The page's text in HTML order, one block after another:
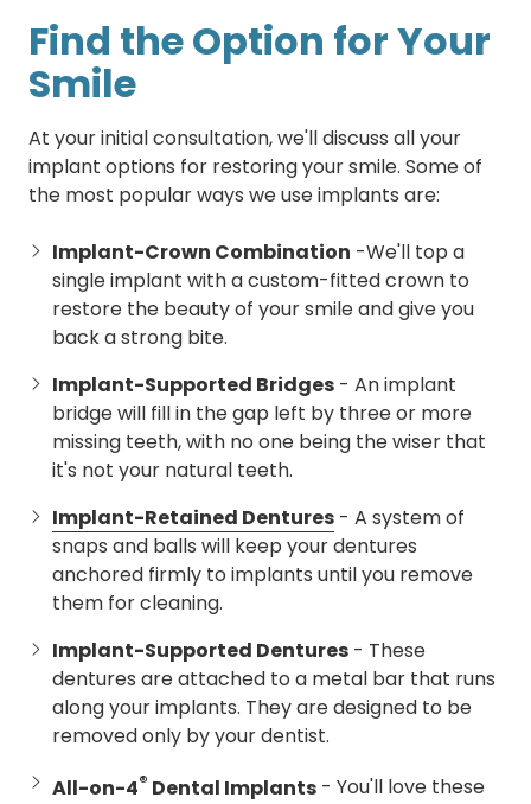
Find the Option for Your
Smile
At your initial consultation, we'll discuss all your
implant options for restoring your smile. Some of
the most popular ways we use implants are:
Implant-Crown Combination -We'll top a
single implant with a custom-fitted crown to
restore the beauty of your smile and give you
back a strong bite.
Implant-Supported Bridges - An implant
bridge will fill in the gap left by three or more
missing teeth, with no one being the wiser that
it's not your natural teeth.
Implant-Retained Dentures - A system of
snaps and balls will keep your dentures
anchored firmly to implants until you remove
them for cleaning.
Implant-Supported Dentures - These
dentures are attached to a metal bar that runs
along your implants. They are designed to be
removed only by your dentist.
All-on-4® Dental Implants - You'll love these